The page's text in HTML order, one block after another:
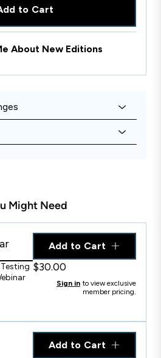
to Cart
About New Editions
Might Need
Add to Cart
$30.00
Sign in to view exclusive
member pricing.
Add to Cart